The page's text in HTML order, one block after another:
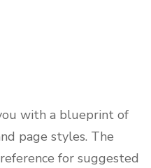
with a blueprint of
page styles. The
for suggested